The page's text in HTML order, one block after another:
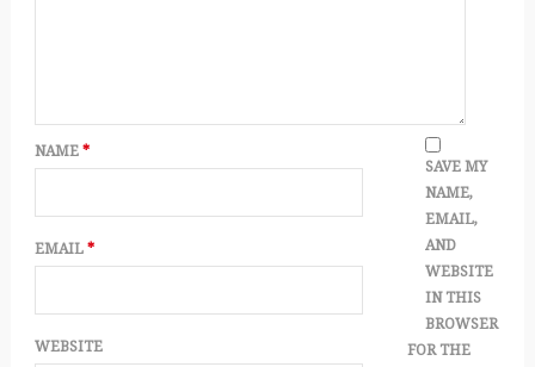
NAME *
EMAIL *
WEBSITE
SAVE MY
NAME,
EMAIL,
AND
WEBSITE
IN THIS
BROWSER
FOR THE